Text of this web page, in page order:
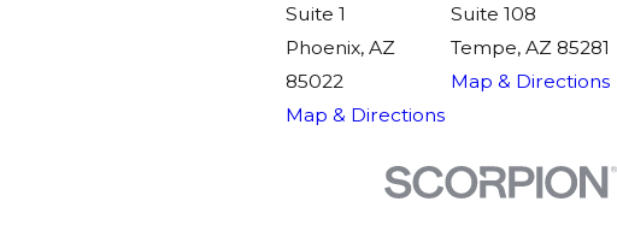
Suite 1
Phoenix, AZ
85022
Map & Directions
Suite 108
Tempe, AZ 85281
Map & Directions